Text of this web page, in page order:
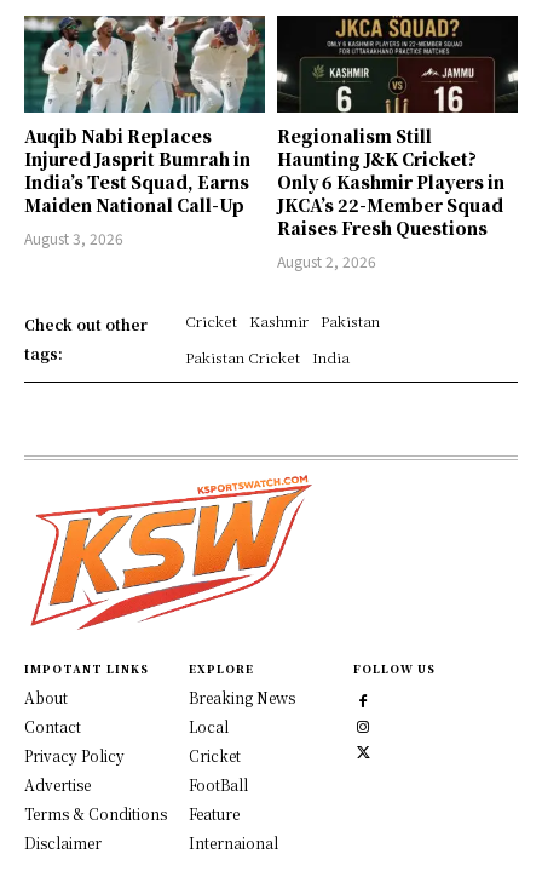
Auqib Nabi Replaces
Injured Jasprit Bumrah in
India’s Test Squad, Earns
Maiden National Call-Up
August 3, 2026
Regionalism Still
Haunting J&K Cricket?
Only 6 Kashmir Players in
JKCA’s 22-Member Squad
Raises Fresh Questions
August 2, 2026
Check out other
tags:
Cricket Kashmir
Pakistan
Pakistan Cricket
India
IMPOTANT LINKS
About
Contact
Privacy Policy
Advertise
Terms & Conditions
Disclaimer
EXPLORE
Breaking News
Local
Cricket
FootBall
Feature
Internaional
FOLLOW US